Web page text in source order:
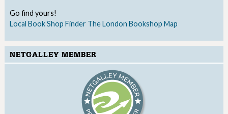
Go find yours!
Local Book Shop Finder The London Bookshop Map
NETGALLEY MEMBER